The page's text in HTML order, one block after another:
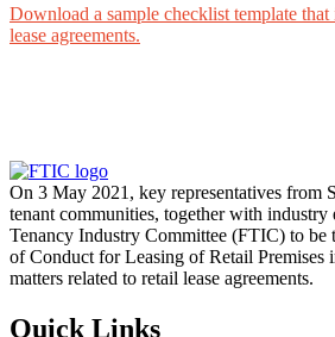
Download a sample checklist template
lease agreements.
On 3 May 2021, key representatives from
tenant communities, together with industry
Tenancy Industry Committee (FTIC) to be
of Conduct for Leasing of Retail Premises
matters related to retail lease agreements.
Quick Links